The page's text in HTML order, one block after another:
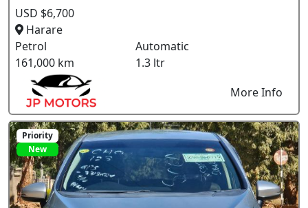
USD $6,700
Harare
Petrol
Automatic
161,000 km
1.3 ltr
More Info
Priority
New